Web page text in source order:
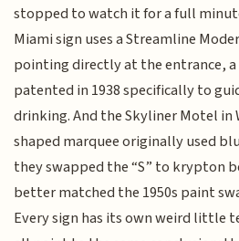
stopped to watch it for a full
Miami sign uses a Streamline
pointing directly at the entrance,
patented in 1938 specifically to
drinking. And the Skyliner Motel
shaped marquee originally used
they swapped the “S” to krypton
better matched the 1950s paint
Every sign has its own weird little